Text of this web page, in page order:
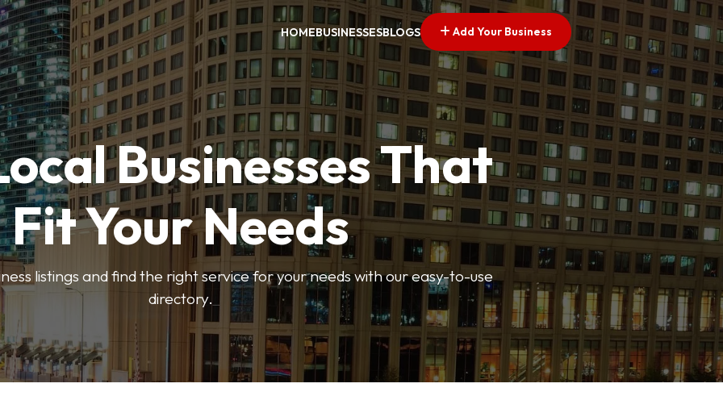
HOMEBUSINESSESBLOGS Add Your Business
Businesses That
Fit Your Needs
listings and find the right service for your needs with our easy-to-use
directory.